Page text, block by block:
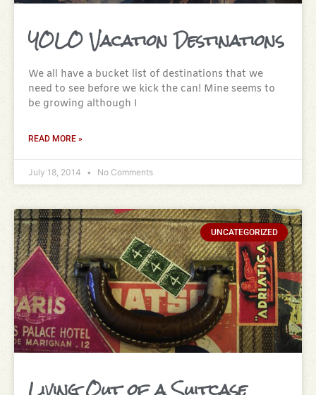
YOLO Vacation Destinations
We all have a bucket list of destinations that we
need to see before we kick the can! Mine seems to
be growing although I
READ MORE »
July 18, 2014 No Comments
UNCATEGORIZED